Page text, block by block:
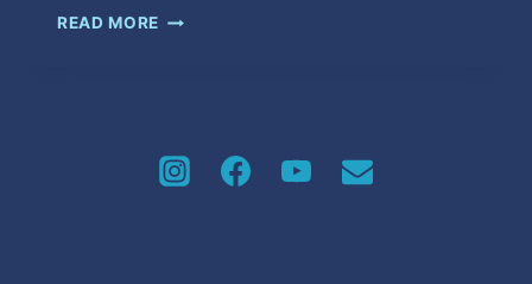
READ MORE SYMPTOMS